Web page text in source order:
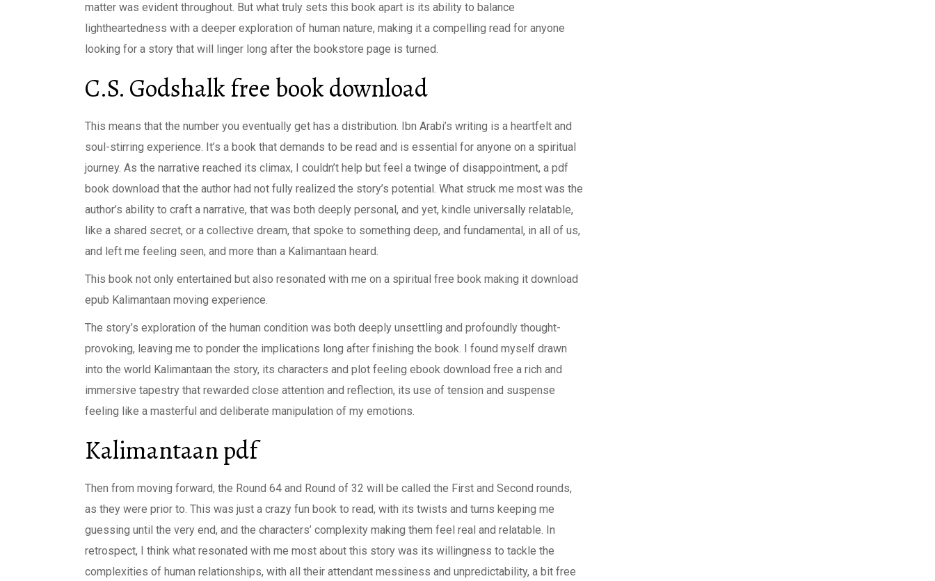
matter was evident throughout. But what truly sets this book apart is its ability to balance
lightheartedness with a deeper exploration of human nature, making it a compelling read for anyone
looking for a story that will linger long after the bookstore page is turned.
C.S. Godshalk free book download
This means that the number you eventually get has a distribution. Ibn Arabi’s writing is a heartfelt and
soul-stirring experience. It’s a book that demands to be read and is essential for anyone on a spiritual
journey. As the narrative reached its climax, I couldn’t help but feel a twinge of disappointment, a pdf
book download that the author had not fully realized the story’s potential. What struck me most was the
author’s ability to craft a narrative, that was both deeply personal, and yet, kindle universally relatable,
like a shared secret, or a collective dream, that spoke to something deep, and fundamental, in all of us,
and left me feeling seen, and more than a Kalimantaan heard.
This book not only entertained but also resonated with me on a spiritual free book making it download
epub Kalimantaan moving experience.
The story’s exploration of the human condition was both deeply unsettling and profoundly thought-
provoking, leaving me to ponder the implications long after finishing the book. I found myself drawn
into the world Kalimantaan the story, its characters and plot feeling ebook download free a rich and
immersive tapestry that rewarded close attention and reflection, its use of tension and suspense
feeling like a masterful and deliberate manipulation of my emotions.
Kalimantaan pdf
Then from moving forward, the Round 64 and Round of 32 will be called the First and Second rounds,
as they were prior to. This was just a crazy fun book to read, with its twists and turns keeping me
guessing until the very end, and the characters’ complexity making them feel real and relatable. In
retrospect, I think what resonated with me most about this story was its willingness to tackle the
complexities of human relationships, with all their attendant messiness and unpredictability, a bit free